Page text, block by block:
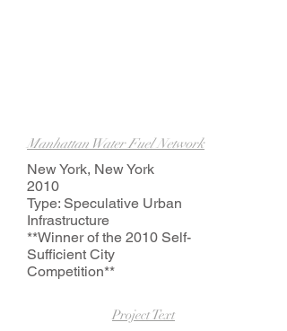
Manhattan Water Fuel Network
New York, New York
2010
Type: Speculative Urban
Infrastructure
**Winner of the 2010 Self-
Sufficient City
Competition**
Project Text